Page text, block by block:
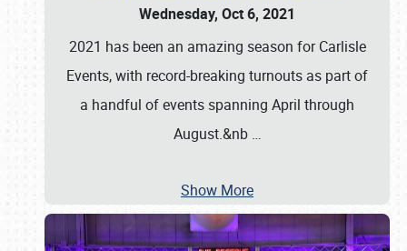
Wednesday, Oct 6, 2021
2021 has been an amazing season for Carlisle
Events, with record-breaking turnouts as part of
a handful of events spanning April through
August.&nb …
Show More